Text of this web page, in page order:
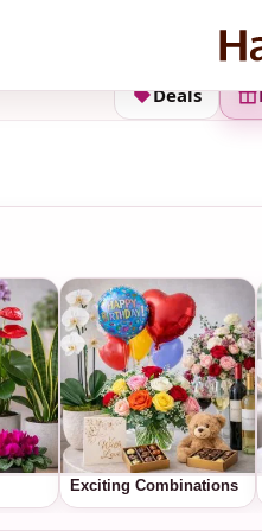
Deals
Exciting Combinations